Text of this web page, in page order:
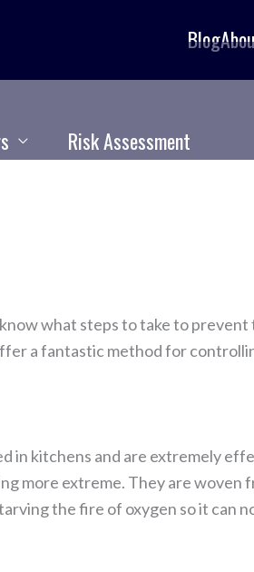
Blog
Risk Assessment
what steps to take to prevent
a fantastic method for
in kitchens and are extremely
more extreme. They are woven
the fire of oxygen so it can